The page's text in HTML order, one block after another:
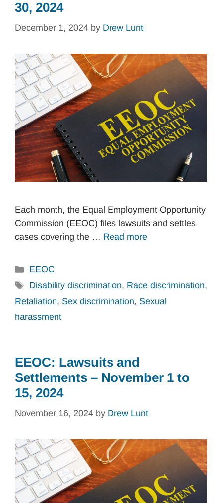
30, 2024
December 1, 2024 by Drew Lunt
Each month, the Equal Employment Opportunity
Commission (EEOC) files lawsuits and settles
cases covering the … Read more
Categories
EEOC
Tags
Disability discrimination, Race discrimination,
Retaliation, Sex discrimination, Sexual
harassment
EEOC: Lawsuits and
Settlements – November 1 to
15, 2024
November 16, 2024 by Drew Lunt